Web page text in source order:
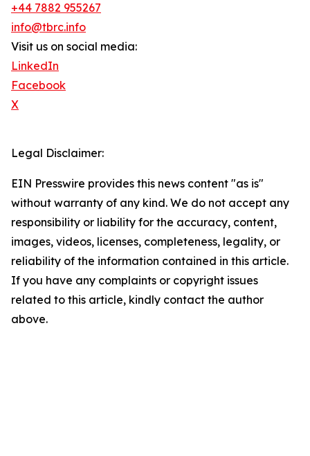
+44 7882 955267
info@tbrc.info
Visit us on social media:
LinkedIn
Facebook
X
Legal Disclaimer:
EIN Presswire provides this news content "as is"
without warranty of any kind. We do not accept any
responsibility or liability for the accuracy, content,
images, videos, licenses, completeness, legality, or
reliability of the information contained in this article.
If you have any complaints or copyright issues
related to this article, kindly contact the author
above.